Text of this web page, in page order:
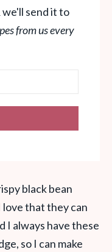
we'll send it to
from us every
black bean
love that they can
I always have these
so I can make